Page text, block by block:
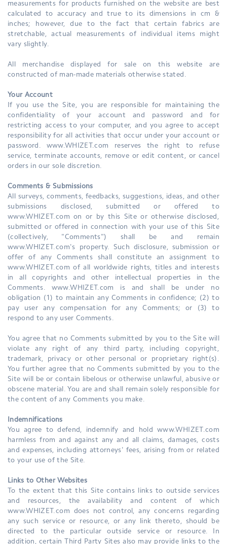
measurements for products furnished on the website are best
calculated to accuracy and true to its dimensions in cm &
inches; however, due to the fact that certain fabrics are
stretchable, actual measurements of individual items might
vary slightly.
All merchandise displayed for sale on this website are
constructed of man-made materials otherwise stated.
Your Account
If you use the Site, you are responsible for maintaining the
confidentiality of your account and password and for
restricting access to your computer, and you agree to accept
responsibility for all activities that occur under your account or
password. www.WHIZET.com reserves the right to refuse
service, terminate accounts, remove or edit content, or cancel
orders in our sole discretion.
Comments & Submissions
All surveys, comments, feedbacks, suggestions, ideas, and other
submissions disclosed, submitted or offered to
www.WHIZET.com on or by this Site or otherwise disclosed,
submitted or offered in connection with your use of this Site
(collectively, "Comments") shall be and remain
www.WHIZET.com's property. Such disclosure, submission or
offer of any Comments shall constitute an assignment to
www.WHIZET.com of all worldwide rights, titles and interests
in all copyrights and other intellectual properties in the
Comments. www.WHIZET.com is and shall be under no
obligation (1) to maintain any Comments in confidence; (2) to
pay user any compensation for any Comments; or (3) to
respond to any user Comments.
You agree that no Comments submitted by you to the Site will
violate any right of any third party, including copyright,
trademark, privacy or other personal or proprietary right(s).
You further agree that no Comments submitted by you to the
Site will be or contain libelous or otherwise unlawful, abusive or
obscene material. You are and shall remain solely responsible for
the content of any Comments you make.
Indemnifications
You agree to defend, indemnify and hold www.WHIZET.com
harmless from and against any and all claims, damages, costs
and expenses, including attorneys' fees, arising from or related
to your use of the Site.
Links to Other Websites
To the extent that this Site contains links to outside services
and resources, the availability and content of which
www.WHIZET.com does not control, any concerns regarding
any such service or resource, or any link thereto, should be
directed to the particular outside service or resource. In
addition, certain Third Party Sites also may provide links to the